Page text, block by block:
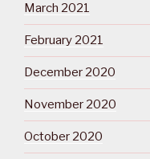
March 2021
February 2021
December 2020
November 2020
October 2020